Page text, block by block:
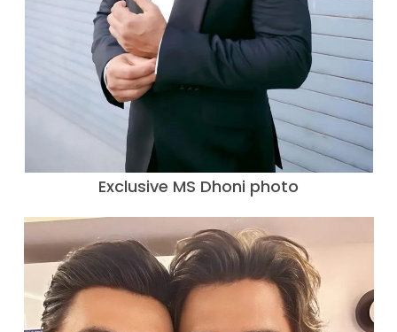
Exclusive MS Dhoni photo